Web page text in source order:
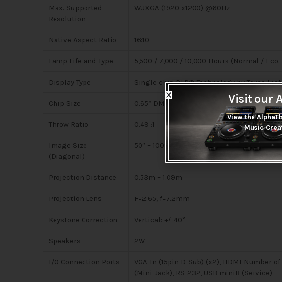
Max. Supported
Resolution
WUXGA (1920 x1200) @60Hz
Native Aspect Ratio 16:10
Lamp Life and Type 5,500 / 7,000 / 10,000 Hours (Normal / Eco.
Display Type Single chip DLP® Technology by Texas
Chip Size 0.65” DMD
Throw Ratio 0.49 :1
Image Size
(Diagonal)
50″ – 100″
Projection Distance 0.53m – 1.09m
Projection Lens F=2.65, f=7.2mm
Keystone Correction Vertical: +/-40°
Speakers 2W
I/O Connection Ports
VGA-In (15pin D-Sub) (x2), HDMI Number
(Mini-Jack), RS-232, USB miniB (Service)
Visit our
View the
Music